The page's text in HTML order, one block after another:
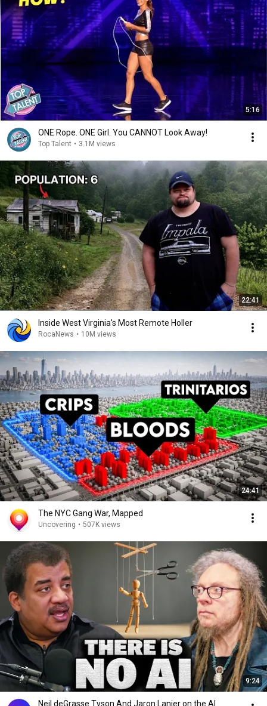
5:16
ONE Rope. ONE Girl. You CANNOT Look Away!
Top Talent • 3.1M views
22:41
Inside West Virginia's Most Remote Holler
RocaNews • 10M views
24:41
The NYC Gang War, Mapped
Uncovering • 507K views
9:24
Neil deGrasse Tyson And Jaron Lanier on the AI